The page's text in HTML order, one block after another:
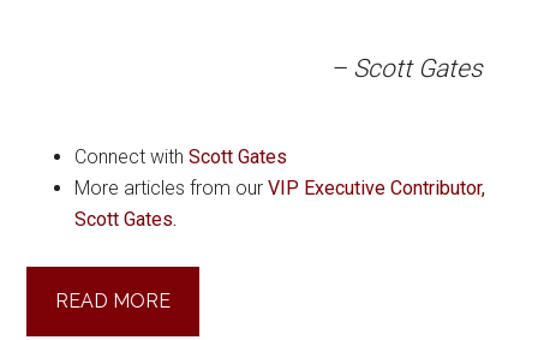
– Scott Gates
Connect withScott Gates
More articles from ourVIP Executive Contributor,
Scott Gates.
READ MORE